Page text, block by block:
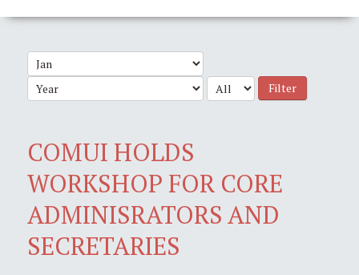
Filter
COMUI HOLDS
WORKSHOP FOR CORE
ADMINISRATORS AND
SECRETARIES